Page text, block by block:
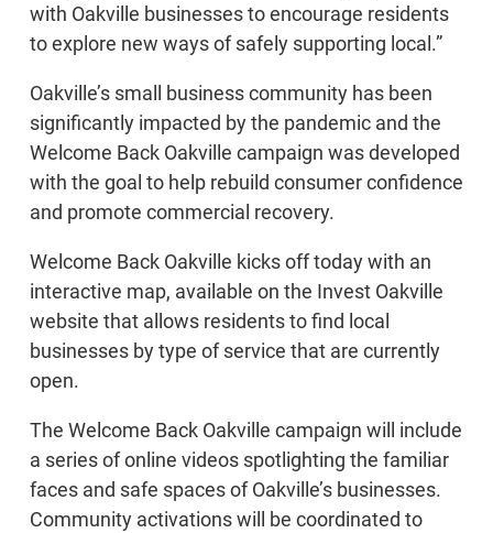
with Oakville businesses to encourage residents
to explore new ways of safely supporting local.”
Oakville’s small business community has been
significantly impacted by the pandemic and the
Welcome Back Oakville campaign was developed
with the goal to help rebuild consumer confidence
and promote commercial recovery.
Welcome Back Oakville kicks off today with an
interactive map, available on the Invest Oakville
website that allows residents to find local
businesses by type of service that are currently
open.
The Welcome Back Oakville campaign will include
a series of online videos spotlighting the familiar
faces and safe spaces of Oakville’s businesses.
Community activations will be coordinated to